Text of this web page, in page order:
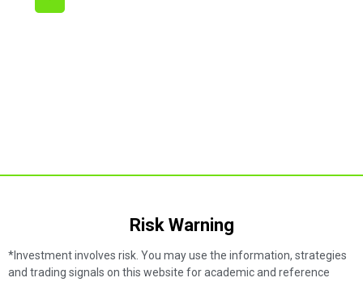
Risk Warning​
*Investment involves risk. You may use the information, strategies
and trading signals on this website for academic and reference